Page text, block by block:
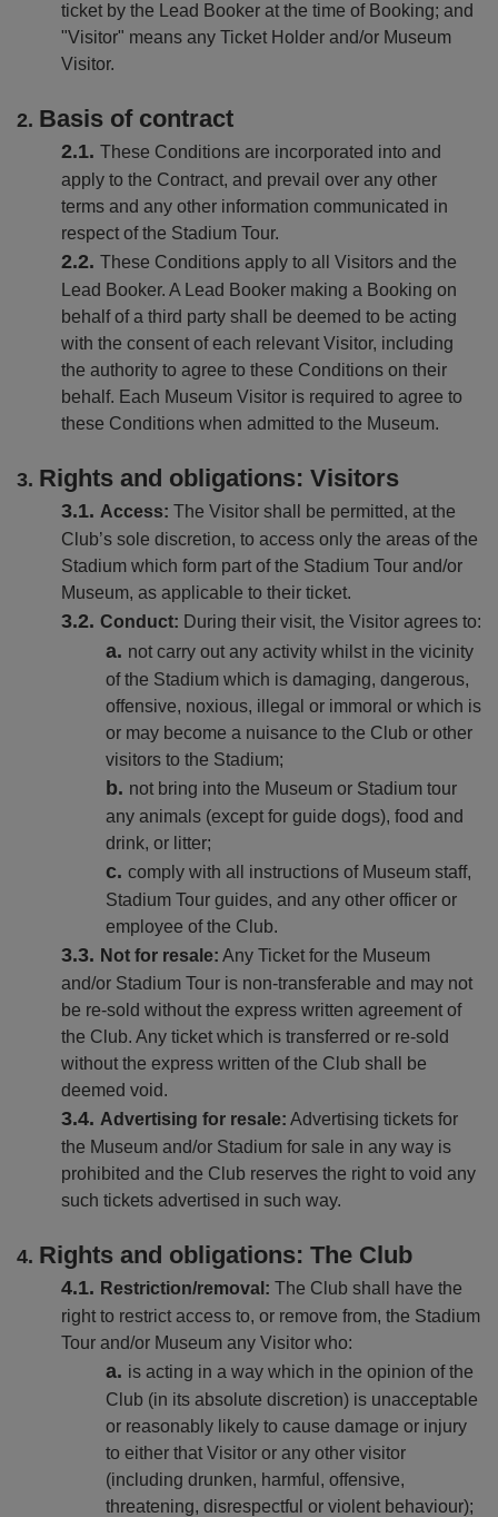
ticket by the Lead Booker at the time of Booking; and
"Visitor" means any Ticket Holder and/or Museum
Visitor.
Basis of contract
These Conditions are incorporated into and
apply to the Contract, and prevail over any other
terms and any other information communicated in
respect of the Stadium Tour.
These Conditions apply to all Visitors and the
Lead Booker. A Lead Booker making a Booking on
behalf of a third party shall be deemed to be acting
with the consent of each relevant Visitor, including
the authority to agree to these Conditions on their
behalf. Each Museum Visitor is required to agree to
these Conditions when admitted to the Museum.
Rights and obligations: Visitors
Access: The Visitor shall be permitted, at the
Club’s sole discretion, to access only the areas of the
Stadium which form part of the Stadium Tour and/or
Museum, as applicable to their ticket.
Conduct: During their visit, the Visitor agrees to:
not carry out any activity whilst in the vicinity
of the Stadium which is damaging, dangerous,
offensive, noxious, illegal or immoral or which is
or may become a nuisance to the Club or other
visitors to the Stadium;
not bring into the Museum or Stadium tour
any animals (except for guide dogs), food and
drink, or litter;
comply with all instructions of Museum staff,
Stadium Tour guides, and any other officer or
employee of the Club.
Not for resale: Any Ticket for the Museum
and/or Stadium Tour is non-transferable and may not
be re-sold without the express written agreement of
the Club. Any ticket which is transferred or re-sold
without the express written of the Club shall be
deemed void.
Advertising for resale: Advertising tickets for
the Museum and/or Stadium for sale in any way is
prohibited and the Club reserves the right to void any
such tickets advertised in such way.
Rights and obligations: The Club
Restriction/removal: The Club shall have the
right to restrict access to, or remove from, the Stadium
Tour and/or Museum any Visitor who:
is acting in a way which in the opinion of the
Club (in its absolute discretion) is unacceptable
or reasonably likely to cause damage or injury
to either that Visitor or any other visitor
(including drunken, harmful, offensive,
threatening, disrespectful or violent behaviour);